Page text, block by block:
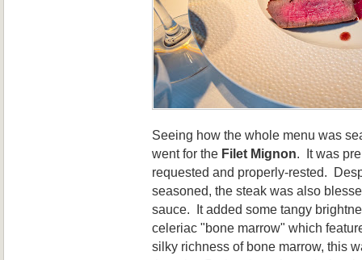
Seeing how the whole menu was
went for the Filet Mignon. It was
requested and properly-rested.
seasoned, the steak was also
sauce. It added some tangy
celeriac "bone marrow" which
silky richness of bone marrow, this